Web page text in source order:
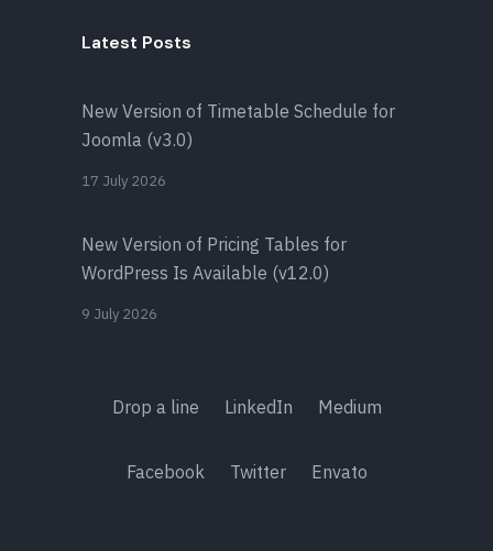
Latest Posts
New Version of Timetable Schedule for
Joomla (v3.0)
17 July 2026
New Version of Pricing Tables for
WordPress Is Available (v12.0)
9 July 2026
Drop a line LinkedIn Medium
Facebook Twitter Envato